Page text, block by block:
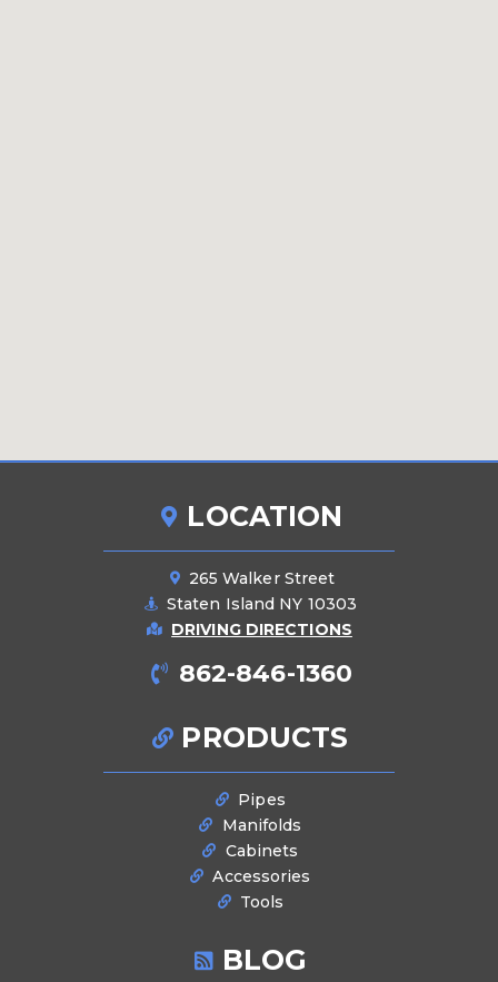
LOCATION
265 Walker Street
Staten Island NY 10303
DRIVING DIRECTIONS
862-846-1360
PRODUCTS
Pipes
Manifolds
Cabinets
Accessories
Tools
BLOG